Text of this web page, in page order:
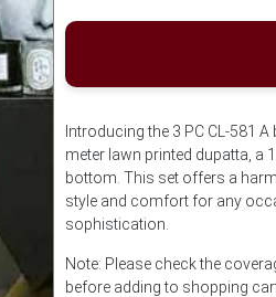
Introducing the 3 PC CL-581
meter lawn printed dupatta, a
bottom. This set offers a
style and comfort for any
sophistication.
Note: Please check the
before adding to shopping